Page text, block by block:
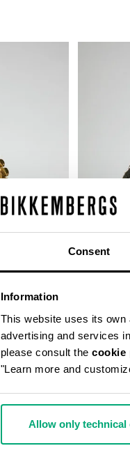
Consent
Information
This website uses its
advertising and services
please consult the cookie
"Learn more and
Allow only technical
40
% OFF
FOOTBALL
€ 139,80